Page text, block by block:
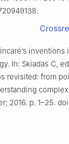
inventions
In: Skiadas C,
revisited: from
complex
2016. p. 1–25.